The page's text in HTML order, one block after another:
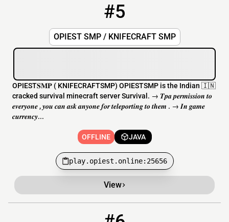
#5
OPIEST SMP / KNIFECRAFT SMP
OPIEST𝐒𝐌𝐏 ( KNIFECRAFTSMP) OPIESTSMP is the Indian 🇮🇳
cracked survival minecraft server Survival. → 𝑻𝒑𝒂 𝒑𝒆𝒓𝒎𝒊𝒔𝒔𝒊𝒐𝒏 𝒕𝒐
𝒆𝒗𝒆𝒓𝒚𝒐𝒏𝒆 , 𝒚𝒐𝒖 𝒄𝒂𝒏 𝒂𝒔𝒌 𝒂𝒏𝒚𝒐𝒏𝒆 𝒇𝒐𝒓 𝒕𝒆𝒍𝒆𝒑𝒐𝒓𝒕𝒊𝒏𝒈 𝒕𝒐 𝒕𝒉𝒆𝒎 . → 𝑰𝒏 𝒈𝒂𝒎𝒆
𝒄𝒖𝒓𝒓𝒆𝒏𝒄𝒚...
OFFLINE JAVA
play.opiest.online:25656
View